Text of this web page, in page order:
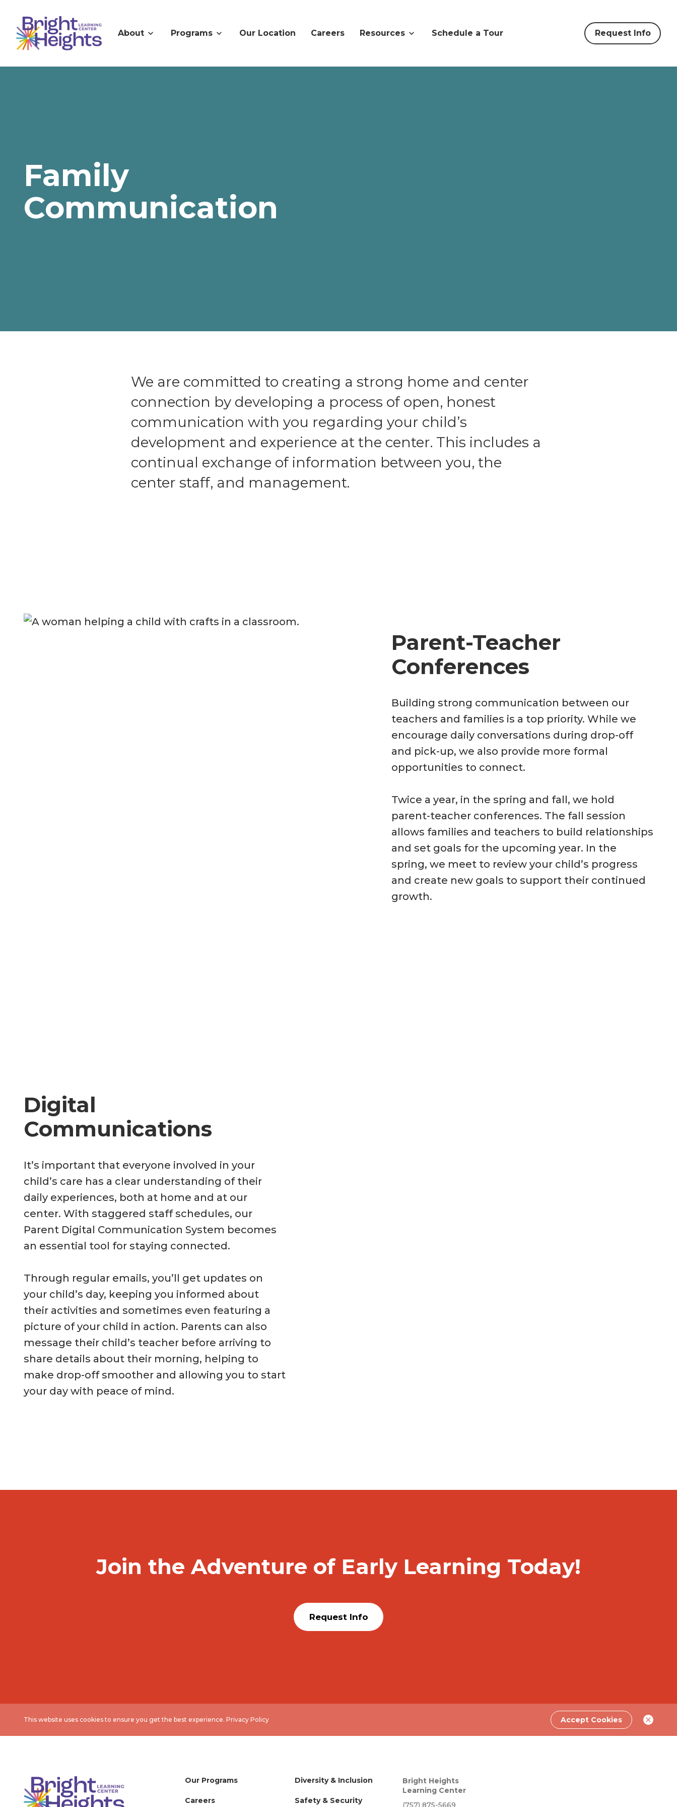
About Programs Our Location Careers Resources Schedule a Tour Request Info
Family
Communication
We are committed to creating a strong home and center
connection by developing a process of open, honest
communication with you regarding your child’s
development and experience at the center. This includes a
continual exchange of information between you, the
center staff, and management.
Parent-Teacher
Conferences
Building strong communication between our
teachers and families is a top priority. While we
encourage daily conversations during drop-off
and pick-up, we also provide more formal
opportunities to connect.
Twice a year, in the spring and fall, we hold
parent-teacher conferences. The fall session
allows families and teachers to build relationships
and set goals for the upcoming year. In the
spring, we meet to review your child’s progress
and create new goals to support their continued
growth.
Digital
Communications
It’s important that everyone involved in your
child’s care has a clear understanding of their
daily experiences, both at home and at our
center. With staggered staff schedules, our
Parent Digital Communication System becomes
an essential tool for staying connected.
Through regular emails, you’ll get updates on
your child’s day, keeping you informed about
their activities and sometimes even featuring a
picture of your child in action. Parents can also
message their child’s teacher before arriving to
share details about their morning, helping to
make drop-off smoother and allowing you to start
your day with peace of mind.
Join the Adventure of Early Learning Today!
Request Info
This website uses cookies to ensure you get the best experience. Privacy Policy Accept Cookies
Our Programs
Careers
Diversity & Inclusion
Safety & Security
Bright Heights
Learning Center
(757) 875-5669